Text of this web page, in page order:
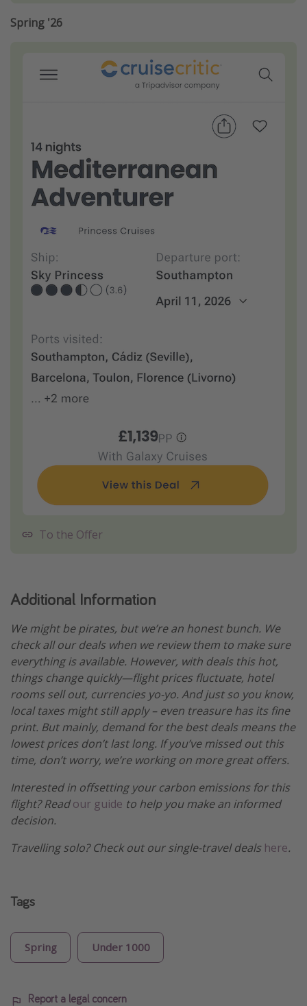
Spring '26
To the Offer
Additional Information
We might be pirates, but we’re an honest bunch. We
check all our deals when we review them to make sure
everything is available. However, with deals this hot,
things change quickly—flight prices fluctuate, hotel
rooms sell out, currencies yo-yo. And just so you know,
local taxes might still apply – even treasure has its fine
print. But mainly, demand for the best deals means the
lowest prices don’t last long. If you’ve missed out this
time, don’t worry, we’re working on more great offers.
Interested in offsetting your carbon emissions for this
flight? Readour guide to help you make an informed
decision.
Travelling solo? Check out our single-travel deals here.
Tags
Spring Under 1000
Report a legal concern